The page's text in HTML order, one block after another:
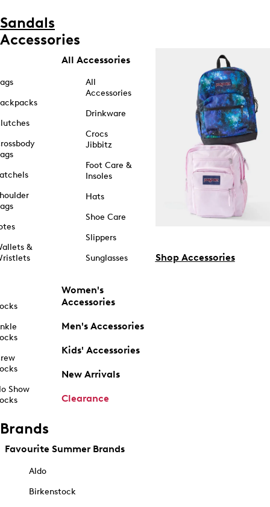
Sandals
Accessories
&
Show
All Accessories
All
Accessories
Drinkware
Crocs
Jibbitz
Foot Care &
Insoles
Hats
Shoe Care
Slippers
Sunglasses
Women's
Accessories
Men's Accessories
Kids' Accessories
New Arrivals
Clearance
Shop Accessories
Brands
Favourite Summer Brands
Aldo
Birkenstock